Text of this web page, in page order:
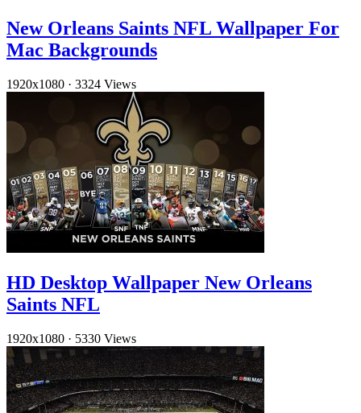
New Orleans Saints NFL Wallpaper For
Mac Backgrounds
1920x1080 · 3324 Views
HD Desktop Wallpaper New Orleans
Saints NFL
1920x1080 · 5330 Views